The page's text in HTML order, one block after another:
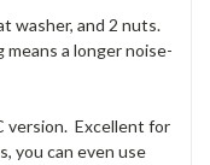
washer, and 2 nuts.
a longer noise-
version. Excellent for
you can even use